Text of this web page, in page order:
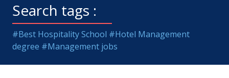
Search tags :
#Best Hospitality School #Hotel Management
degree #Management jobs